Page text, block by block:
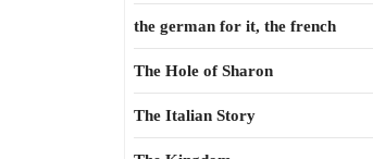
the german for it, the french
The Hole of Sharon
The Italian Story